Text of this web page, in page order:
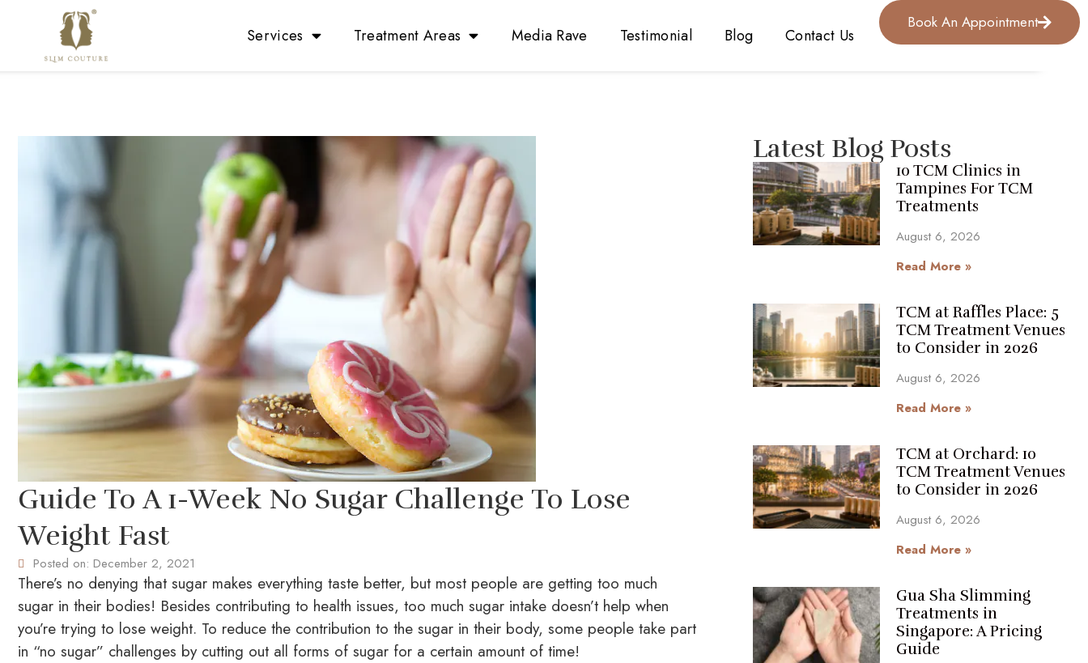
Services Treatment Areas Media Rave Testimonial Blog Contact Us
Book An Appointment
Guide To A 1-Week No Sugar Challenge To Lose
Weight Fast
Posted on: December 2, 2021
There’s no denying that sugar makes everything taste better, but most people are getting too much
sugar in their bodies! Besides contributing to health issues, too much sugar intake doesn’t help when
you’re trying to lose weight. To reduce the contribution to the sugar in their body, some people take part
in “no sugar” challenges by cutting out all forms of sugar for a certain amount of time!
Latest Blog Posts
10 TCM Clinics in
Tampines For TCM
Treatments
August 6, 2026
Read More »
TCM at Raffles Place: 5
TCM Treatment Venues
to Consider in 2026
August 6, 2026
Read More »
TCM at Orchard: 10
TCM Treatment Venues
to Consider in 2026
August 6, 2026
Read More »
Gua Sha Slimming
Treatments in
Singapore: A Pricing
Guide